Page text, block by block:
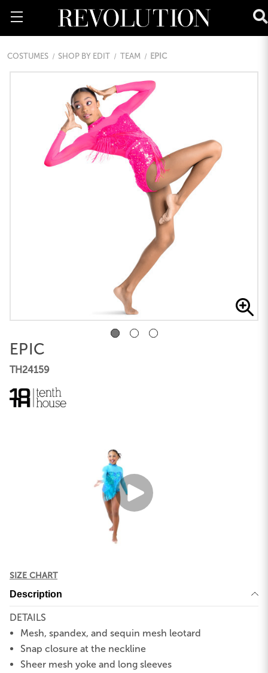
COSTUMES SHOP BY EDIT TEAM EPIC
EPIC
TH24159
SIZE CHART
Description
DETAILS
Mesh, spandex, and sequin mesh leotard
Snap closure at the neckline
Sheer mesh yoke and long sleeves